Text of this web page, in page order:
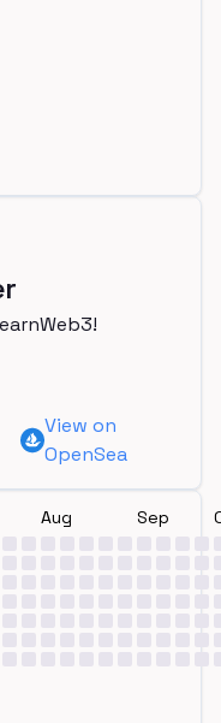
View on
OpenSea
Aug Sep